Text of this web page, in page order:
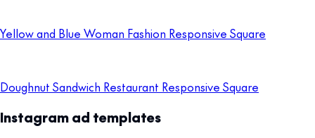
Yellow and Blue Woman Fashion Responsive Square
Doughnut Sandwich Restaurant Responsive Square
Instagram ad templates